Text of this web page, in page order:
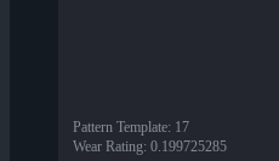
Pattern Template: 17
Wear Rating: 0.199725285